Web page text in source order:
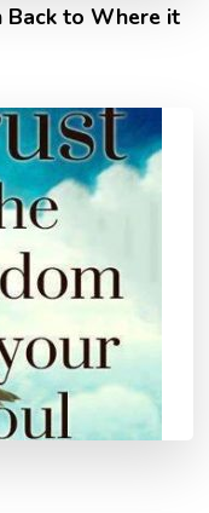
Back to Where it